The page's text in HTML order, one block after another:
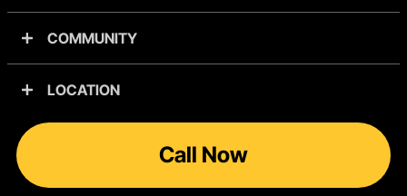
COMMUNITY
LOCATION
Call Now